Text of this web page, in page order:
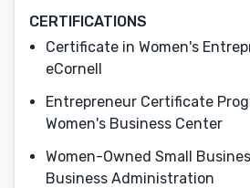
CERTIFICATIONS
Certificate in Women's
eCornell
Entrepreneur Certificate
Women's Business Center
Women-Owned Small
Business Administration